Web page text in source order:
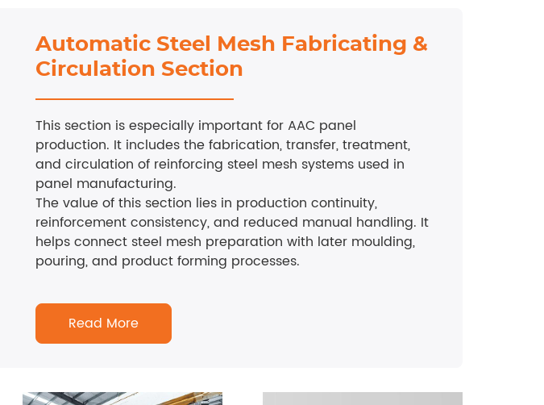
Automatic Steel Mesh Fabricating &
Circulation Section
This section is especially important for AAC panel
production. It includes the fabrication, transfer, treatment,
and circulation of reinforcing steel mesh systems used in
panel manufacturing.
The value of this section lies in production continuity,
reinforcement consistency, and reduced manual handling. It
helps connect steel mesh preparation with later moulding,
pouring, and product forming processes.
Read More